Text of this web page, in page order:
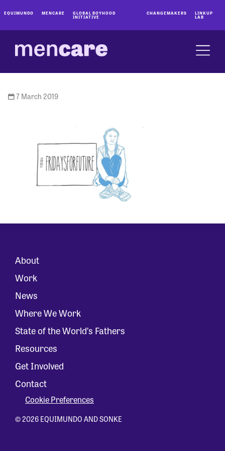
EQUIMUNDO MENCARE GLOBAL BOYHOOD
INITIATIVE
CHANGEMAKERS LINKUP
LAB
7 March 2019
About
Work
News
Where We Work
State of the World’s Fathers
Resources
Get Involved
Contact
Cookie Preferences
© 2026 EQUIMUNDO AND SONKE